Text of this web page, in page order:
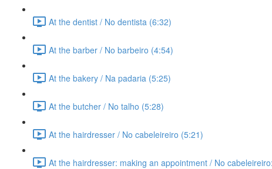
At the dentist / No dentista (6:32)
At the barber / No barbeiro (4:54)
At the bakery / Na padaria (5:25)
At the butcher / No talho (5:28)
At the hairdresser / No cabeleireiro (5:21)
At the hairdresser: making an appointment / No